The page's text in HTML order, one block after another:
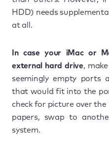
HDD) needs
at all.
In case your iMac or
external hard drive,
seemingly empty ports
that would fit into the
check for picture over
papers, swap to
system.